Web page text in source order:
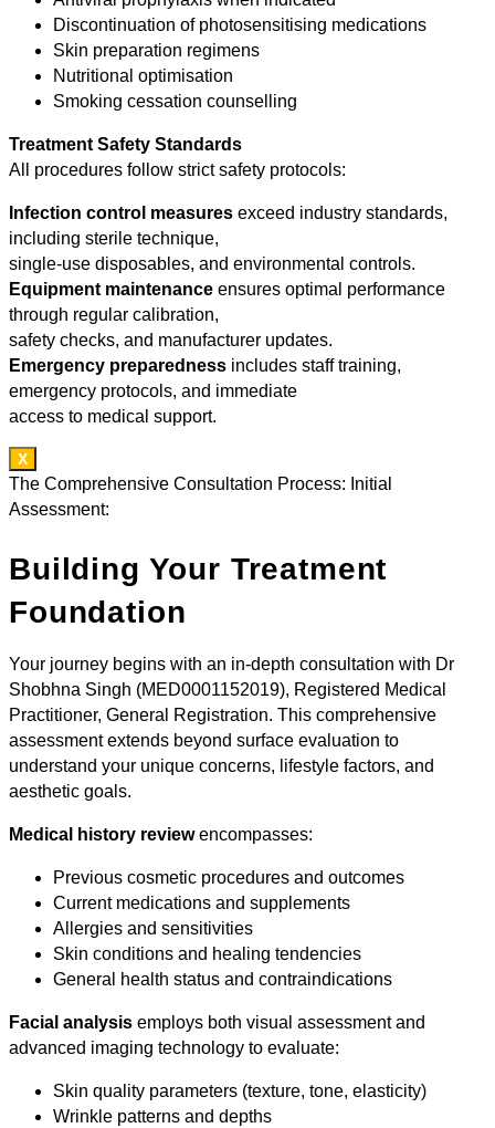
Discontinuation of photosensitising medications
Skin preparation regimens
Nutritional optimisation
Smoking cessation counselling
Treatment Safety Standards
All procedures follow strict safety protocols:
Infection control measures exceed industry standards,
including sterile technique,
single-use disposables, and environmental controls.
Equipment maintenance ensures optimal performance
through regular calibration,
safety checks, and manufacturer updates.
Emergency preparedness includes staff training,
emergency protocols, and immediate
access to medical support.
X
The Comprehensive Consultation Process: Initial
Assessment:
Building Your Treatment
Foundation
Your journey begins with an in-depth consultation with Dr
Shobhna Singh (MED0001152019), Registered Medical
Practitioner, General Registration. This comprehensive
assessment extends beyond surface evaluation to
understand your unique concerns, lifestyle factors, and
aesthetic goals.
Medical history reviewencompasses:
Previous cosmetic procedures and outcomes
Current medications and supplements
Allergies and sensitivities
Skin conditions and healing tendencies
General health status and contraindications
Facial analysis employs both visual assessment and
advanced imaging technology to evaluate:
Skin quality parameters (texture, tone, elasticity)
Wrinkle patterns and depths